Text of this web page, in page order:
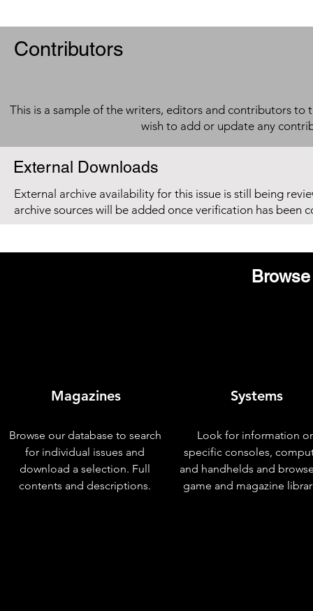
Contributors
This is a sample of the writers, editors and contributors to
wish to add or update any
External Downloads
External archive availability for this issue is still being
archive sources will be added once verification has been
Magazines
Browse our database to search
for individual issues and
download a selection. Full
contents and descriptions.
Systems
Look for information
specific consoles,
and handhelds and
game and magazine